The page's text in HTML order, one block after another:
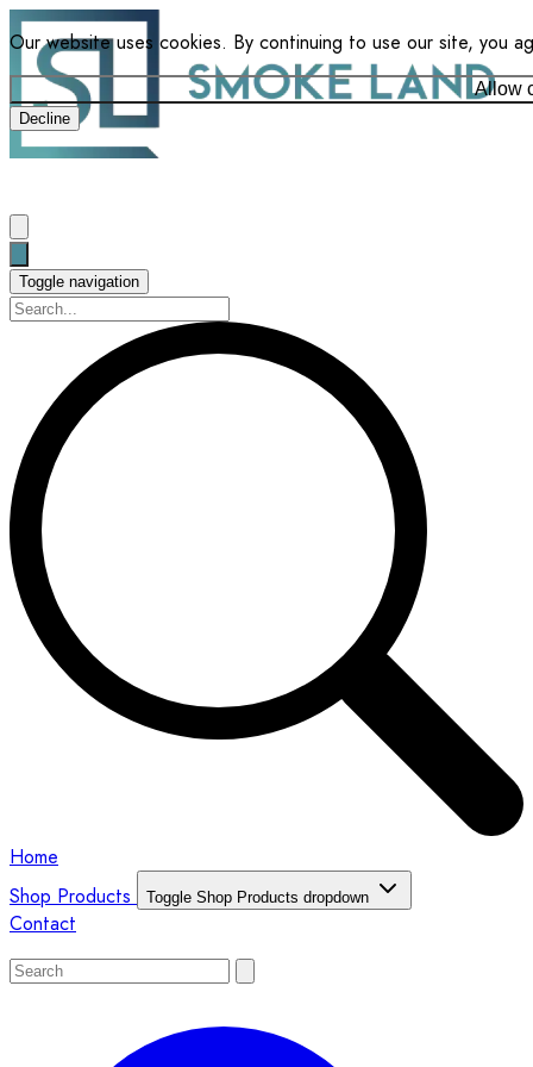
Our website uses cookies. By continuing to use our site, you
Allow
Decline
Toggle navigation
Home
Shop Products
Toggle Shop Products dropdown
Contact